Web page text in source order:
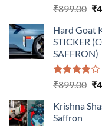
₹899.00 ₹
Hard Goat
STICKER
SAFFRON)
Rated
of 5
₹899.00 ₹
Krishna
Saffron